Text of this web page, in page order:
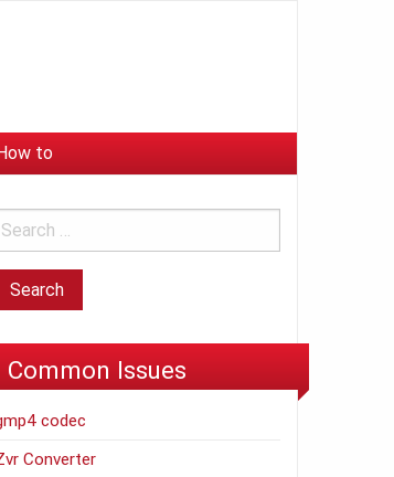
to
Common Issues
codec
Converter